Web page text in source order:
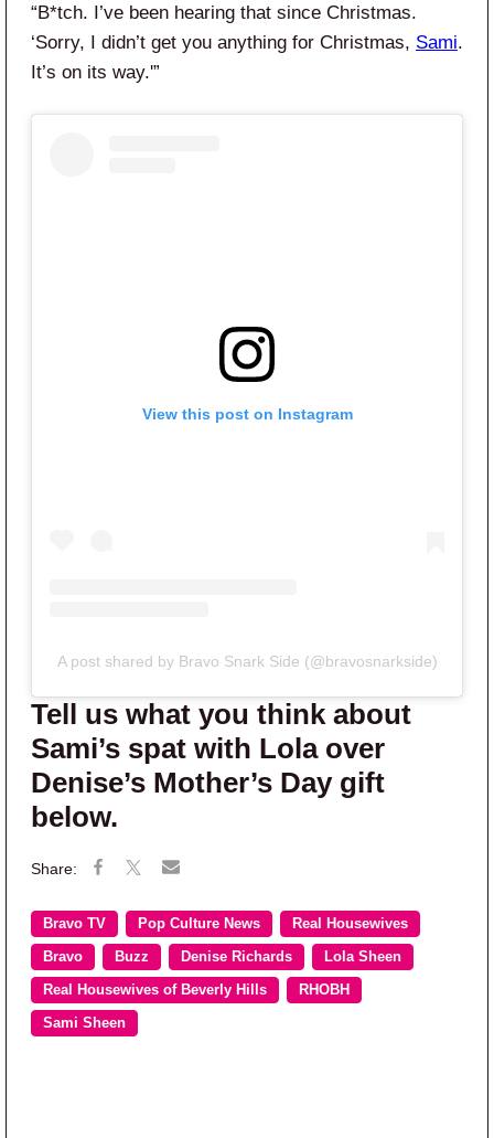
“B*tch. I’ve been hearing that since Christmas.
‘Sorry, I didn’t get you anything for Christmas, Sami.
It’s on its way.'”
View this post on Instagram
A post shared by Bravo Snark Side (@bravosnarkside)
Tell us what you think about
Sami’s spat with Lola over
Denise’s Mother’s Day gift
below.
Bravo TV Pop Culture News Real Housewives
Bravo Buzz Denise Richards Lola Sheen
Real Housewives of Beverly Hills RHOBH
Sami Sheen